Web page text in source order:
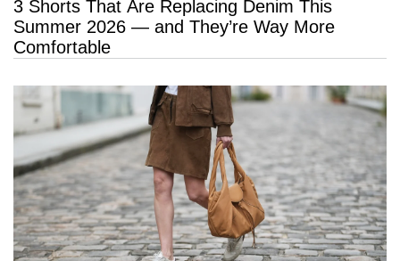
3 Shorts That Are Replacing Denim This
Summer 2026 — and They’re Way More
Comfortable